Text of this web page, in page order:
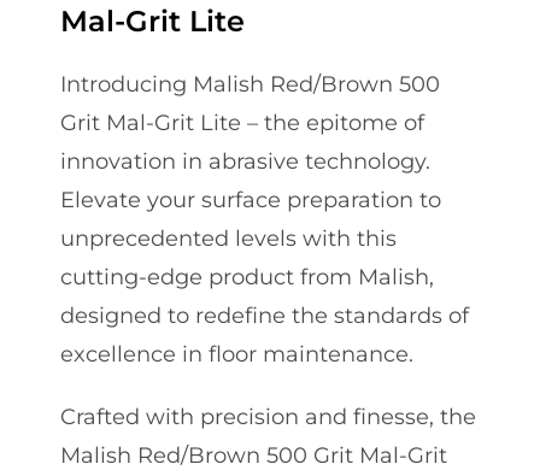
Mal-Grit Lite
Introducing Malish Red/Brown 500
Grit Mal-Grit Lite – the epitome of
innovation in abrasive technology.
Elevate your surface preparation to
unprecedented levels with this
cutting-edge product from Malish,
designed to redefine the standards of
excellence in floor maintenance.
Crafted with precision and finesse, the
Malish Red/Brown 500 Grit Mal-Grit